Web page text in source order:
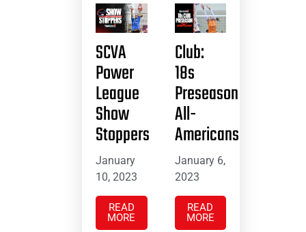
SCVA
Power
League
Show
Stoppers
January
10, 2023
READ
MORE
Club:
18s
Preseason
All-
Americans
January 6,
2023
READ
MORE